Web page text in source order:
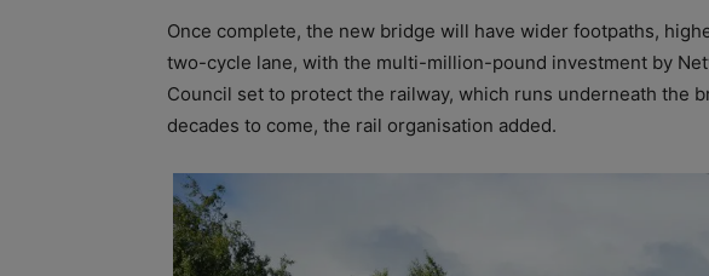
Once complete, the new bridge will have wider footpaths,
two-cycle lane, with the multi-million-pound investment by
Council set to protect the railway, which runs underneath the
decades to come, the rail organisation added.